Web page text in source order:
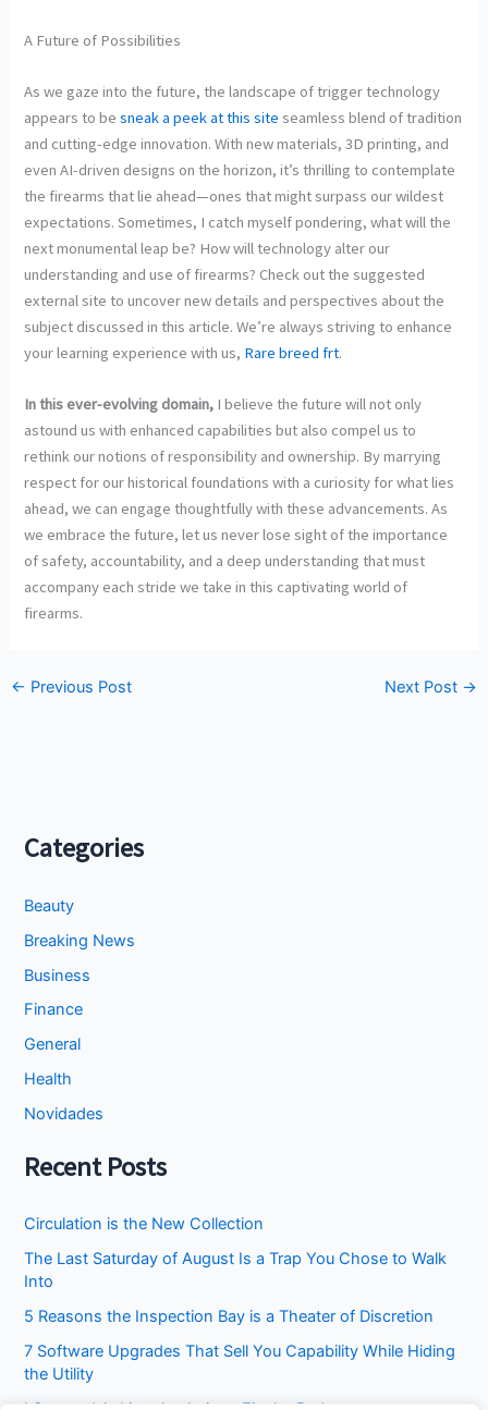
A Future of Possibilities
As we gaze into the future, the landscape of trigger technology
appears to besneak a peek at this site seamless blend of tradition
and cutting-edge innovation. With new materials, 3D printing, and
even AI-driven designs on the horizon, it’s thrilling to contemplate
the firearms that lie ahead—ones that might surpass our wildest
expectations. Sometimes, I catch myself pondering, what will the
next monumental leap be? How will technology alter our
understanding and use of firearms? Check out the suggested
external site to uncover new details and perspectives about the
subject discussed in this article. We’re always striving to enhance
your learning experience with us, Rare breed frt.
In this ever-evolving domain, I believe the future will not only
astound us with enhanced capabilities but also compel us to
rethink our notions of responsibility and ownership. By marrying
respect for our historical foundations with a curiosity for what lies
ahead, we can engage thoughtfully with these advancements. As
we embrace the future, let us never lose sight of the importance
of safety, accountability, and a deep understanding that must
accompany each stride we take in this captivating world of
firearms.
← Previous Post Next Post →
Categories
Beauty
Breaking News
Business
Finance
General
Health
Novidades
Recent Posts
Circulation is the New Collection
The Last Saturday of August Is a Trap You Chose to Walk
Into
5 Reasons the Inspection Bay is a Theater of Discretion
7 Software Upgrades That Sell You Capability While Hiding
the Utility